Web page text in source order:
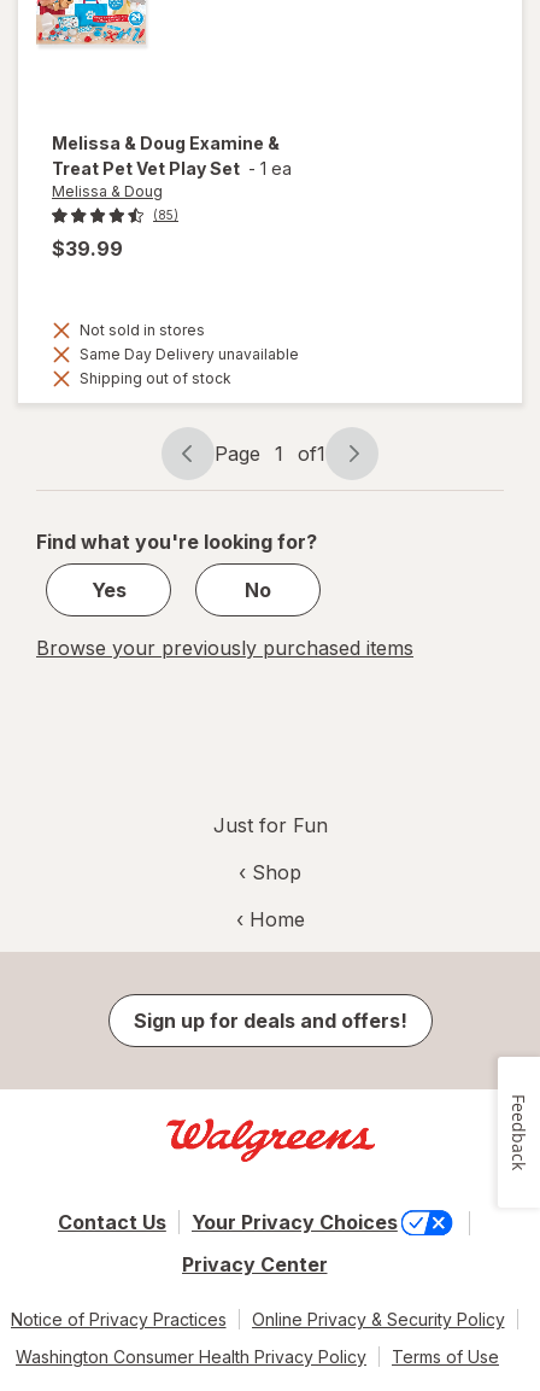
Melissa & Doug Examine &
Treat Pet Vet Play Set - 1 ea
Melissa & Doug
(85)
$39.99
Not sold in stores
Same Day Delivery unavailable
Shipping out of stock
Page
navigation
Page 1 of1
Page
1
1
Find what you're looking for?
Yes
No
Browse your previously purchased items
Just for Fun
‹ Shop
‹ Home
Sign up for deals and offers!
Contact Us
Your Privacy Choices
Privacy Center
Notice of Privacy Practices
Online Privacy & Security Policy
Washington Consumer Health Privacy Policy
Terms of Use
Feedback